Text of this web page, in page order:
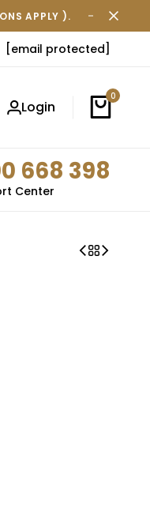
APPLY ). FREE
[email protected]
Login
0
668 398
Center